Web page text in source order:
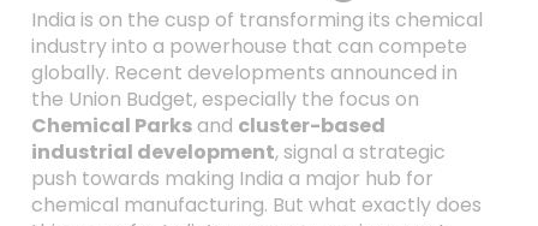
India is on the cusp of transforming its chemical
industry into a powerhouse that can compete
globally. Recent developments announced in
the Union Budget, especially the focus on
Chemical Parksand cluster-based
industrial development, signal a strategic
push towards making India a major hub for
chemical manufacturing. But what exactly does